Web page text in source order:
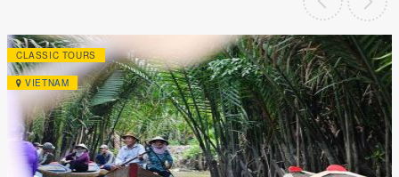
CLASSIC TOURS
VIETNAM